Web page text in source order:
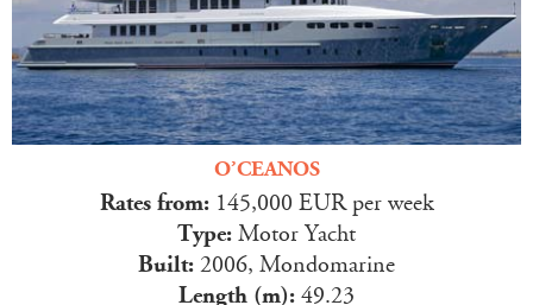
O’CEANOS
Rates from: 145,000 EUR per week
Type: Motor Yacht
Built: 2006, Mondomarine
Length (m): 49.23